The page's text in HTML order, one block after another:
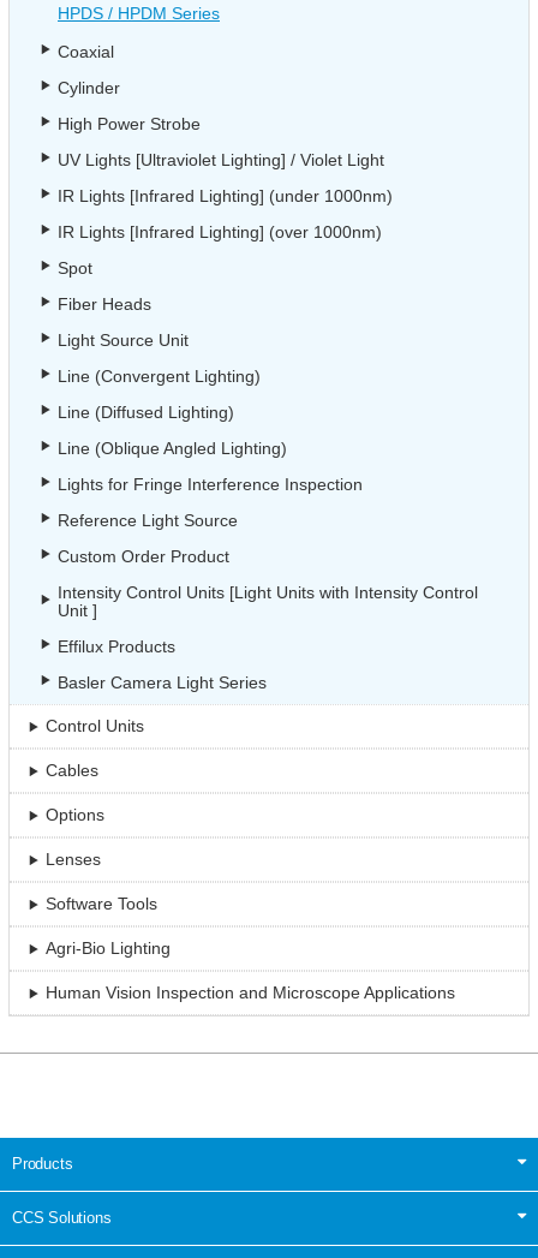
HPDS / HPDM Series
Coaxial
Cylinder
High Power Strobe
UV Lights [Ultraviolet Lighting] / Violet Light
IR Lights [Infrared Lighting] (under 1000nm)
IR Lights [Infrared Lighting] (over 1000nm)
Spot
Fiber Heads
Light Source Unit
Line (Convergent Lighting)
Line (Diffused Lighting)
Line (Oblique Angled Lighting)
Lights for Fringe Interference Inspection
Reference Light Source
Custom Order Product
Intensity Control Units [Light Units with Intensity Control
Unit ]
Effilux Products
Basler Camera Light Series
Control Units
Cables
Options
Lenses
Software Tools
Agri-Bio Lighting
Human Vision Inspection and Microscope Applications
Products
CCS Solutions